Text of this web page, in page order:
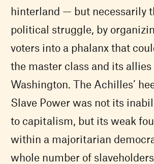
hinterland — but necessarily
political struggle, by
voters into a phalanx that
the master class and its allies
Washington. The Achilles’
Slave Power was not its
to capitalism, but its weak
within a majoritarian
whole number of